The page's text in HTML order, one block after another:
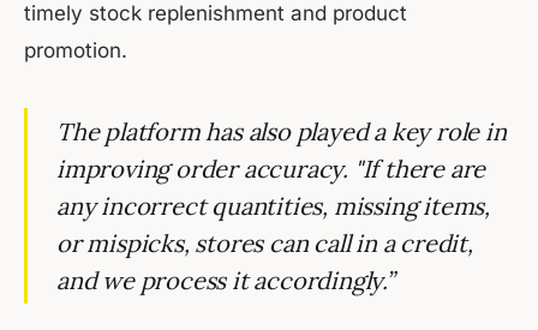
timely stock replenishment and product
promotion.
The platform has also played a key role in
improving order accuracy. "If there are
any incorrect quantities, missing items,
or mispicks, stores can call in a credit,
and we process it accordingly.”